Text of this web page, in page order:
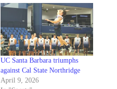
UC Santa Barbara triumphs
against Cal State Northridge
April 9, 2026